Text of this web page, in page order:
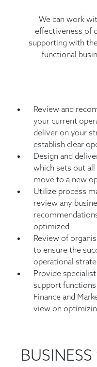
We can work
effectiveness of
supporting with
functional
Review and
your current
deliver on your
establish clear
Design and
which sets out
move to a new
Utilize process
review any
optimized
Review of
to ensure the
operational
Provide
support functions
Finance and
view on